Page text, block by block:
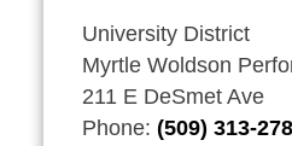
University District
Myrtle Woldson
211 E DeSmet Ave
Phone: (509) 313-